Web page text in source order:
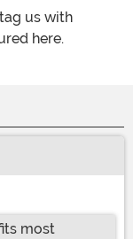
us with
here.
most